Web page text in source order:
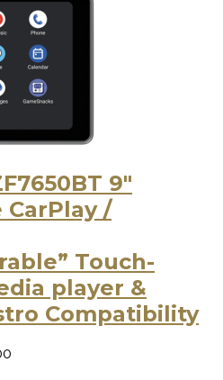
9″
/
Touch-
player &
Compatibility